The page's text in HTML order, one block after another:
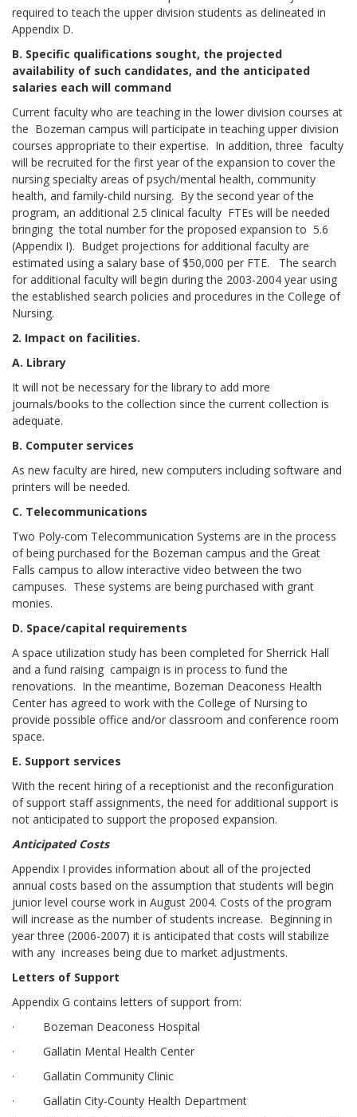
required to teach the upper division students as delineated in
Appendix D.
B. Specific qualifications sought, the projected
availability of such candidates, and the anticipated
salaries each will command
Current faculty who are teaching in the lower division courses at
the Bozeman campus will participate in teaching upper division
courses appropriate to their expertise. In addition, three faculty
will be recruited for the first year of the expansion to cover the
nursing specialty areas of psych/mental health, community
health, and family-child nursing. By the second year of the
program, an additional 2.5 clinical faculty FTEs will be needed
bringing the total number for the proposed expansion to 5.6
(Appendix I). Budget projections for additional faculty are
estimated using a salary base of $50,000 per FTE. The search
for additional faculty will begin during the 2003-2004 year using
the established search policies and procedures in the College of
Nursing.
2. Impact on facilities.
A. Library
It will not be necessary for the library to add more
journals/books to the collection since the current collection is
adequate.
B. Computer services
As new faculty are hired, new computers including software and
printers will be needed.
C. Telecommunications
Two Poly-com Telecommunication Systems are in the process
of being purchased for the Bozeman campus and the Great
Falls campus to allow interactive video between the two
campuses. These systems are being purchased with grant
monies.
D. Space/capital requirements
A space utilization study has been completed for Sherrick Hall
and a fund raising campaign is in process to fund the
renovations. In the meantime, Bozeman Deaconess Health
Center has agreed to work with the College of Nursing to
provide possible office and/or classroom and conference room
space.
E. Support services
With the recent hiring of a receptionist and the reconfiguration
of support staff assignments, the need for additional support is
not anticipated to support the proposed expansion.
Anticipated Costs
Appendix I provides information about all of the projected
annual costs based on the assumption that students will begin
junior level course work in August 2004. Costs of the program
will increase as the number of students increase. Beginning in
year three (2006-2007) it is anticipated that costs will stabilize
with any increases being due to market adjustments.
Letters of Support
Appendix G contains letters of support from:
· Bozeman Deaconess Hospital
· Gallatin Mental Health Center
· Gallatin Community Clinic
· Gallatin City-County Health Department